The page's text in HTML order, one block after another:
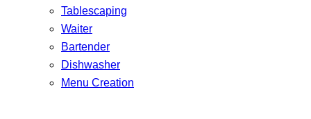
Tablescaping
Waiter
Bartender
Dishwasher
Menu Creation